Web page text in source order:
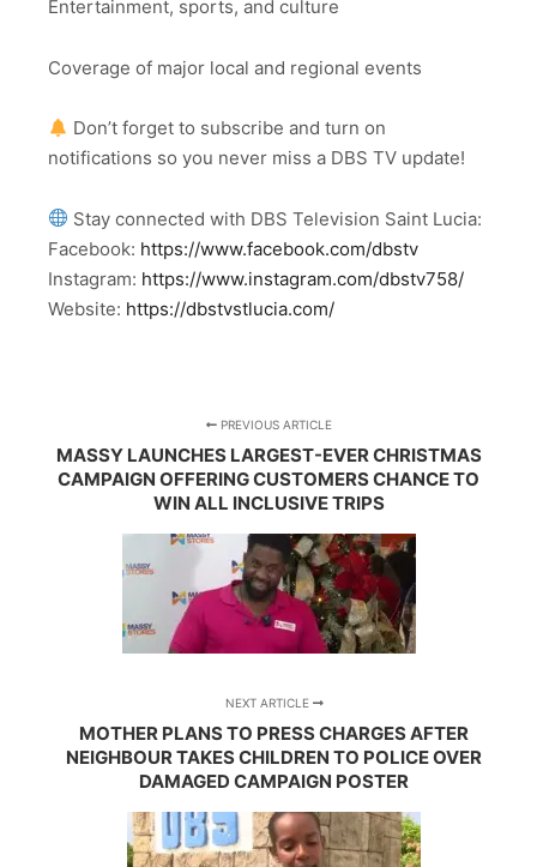
Entertainment, sports, and culture
Coverage of major local and regional events
Don’t forget to subscribe and turn on
notifications so you never miss a DBS TV update!
Stay connected with DBS Television Saint Lucia:
Facebook: https://www.facebook.com/dbstv
Instagram: https://www.instagram.com/dbstv758/
Website: https://dbstvstlucia.com/
PREVIOUS ARTICLE
MASSY LAUNCHES LARGEST-EVER CHRISTMAS
CAMPAIGN OFFERING CUSTOMERS CHANCE TO
WIN ALL INCLUSIVE TRIPS
NEXT ARTICLE
MOTHER PLANS TO PRESS CHARGES AFTER
NEIGHBOUR TAKES CHILDREN TO POLICE OVER
DAMAGED CAMPAIGN POSTER